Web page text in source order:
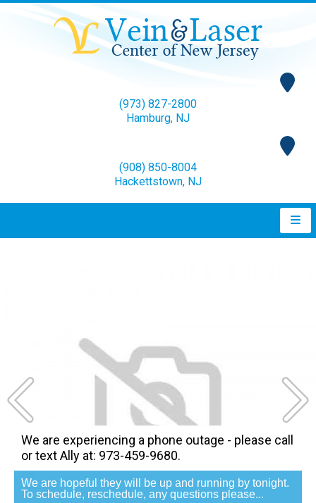
(973) 827-2800
Hamburg, NJ
(908) 850-8004
Hackettstown, NJ
We are experiencing a phone outage - please call
or text Ally at: 973-459-9680.
We are hopeful they will be up and running by tonight.
To schedule, reschedule, any questions please...